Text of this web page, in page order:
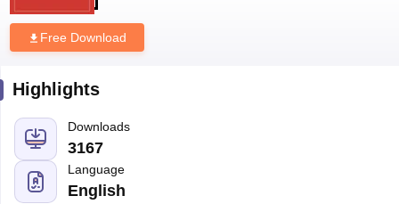
Free Download
Highlights
Downloads
3167
Language
English